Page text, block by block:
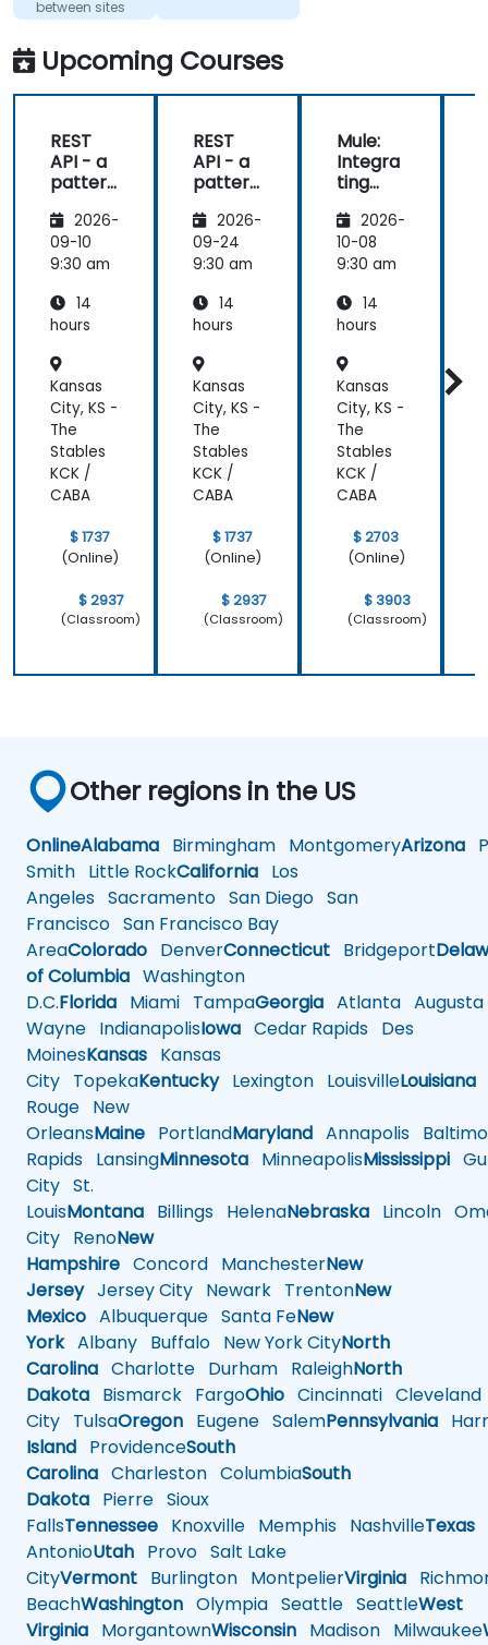
between sites
Upcoming Courses
REST
API - a
pattern
exchan
ge of
informa
betwee
n sites
2026-
09-10
9:30 am
14
hours
Kansas
City, KS -
The
Stables
KCK /
CABA
$ 1737
(Online)
$ 2937
(Classroom)
REST
API - a
pattern
exchan
ge of
informa
betwee
n sites
2026-
09-24
9:30 am
14
hours
Kansas
City, KS -
The
Stables
KCK /
CABA
$ 1737
(Online)
$ 2937
(Classroom)
Mule:
Integra
ting
Applica
tions
2026-
10-08
9:30 am
14
hours
Kansas
City, KS -
The
Stables
KCK /
CABA
$ 2703
(Online)
$ 3903
(Classroom)
Other regions in the US
OnlineAlabama Birmingham MontgomeryArizona
Smith Little RockCalifornia Los
Angeles Sacramento San Diego San
Francisco San Francisco Bay
AreaColorado DenverConnecticut Bridgeport
of Columbia Washington
D.C.Florida Miami TampaGeorgia Atlanta Augusta
Wayne IndianapolisIowa Cedar Rapids Des
MoinesKansas Kansas
City TopekaKentuckyLexington LouisvilleLouisiana
Rouge New
OrleansMaine PortlandMaryland Annapolis
Rapids LansingMinnesota MinneapolisMississippi
City St.
LouisMontana Billings HelenaNebraska Lincoln
City RenoNew
Hampshire Concord ManchesterNew
JerseyJersey City Newark TrentonNew
Mexico Albuquerque Santa FeNew
YorkAlbany Buffalo New York CityNorth
Carolina Charlotte Durham RaleighNorth
Dakota Bismarck FargoOhio Cincinnati Cleveland
City TulsaOregon Eugene SalemPennsylvania
Island ProvidenceSouth
Carolina Charleston ColumbiaSouth
Dakota Pierre Sioux
FallsTennessee Knoxville Memphis NashvilleTexas
AntonioUtah Provo Salt Lake
CityVermont Burlington MontpelierVirginia
BeachWashington Olympia Seattle SeattleWest
Virginia MorgantownWisconsin Madison Milwaukee